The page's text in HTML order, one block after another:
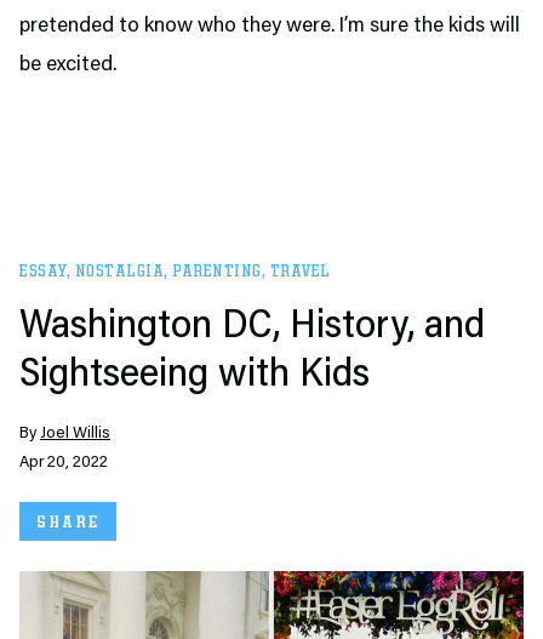
pretended to know who they were. I’m sure the kids will
be excited.
ESSAY, NOSTALGIA, PARENTING, TRAVEL
Washington DC, History, and
Sightseeing with Kids
ByJoel Willis
Apr 20, 2022
SHARE